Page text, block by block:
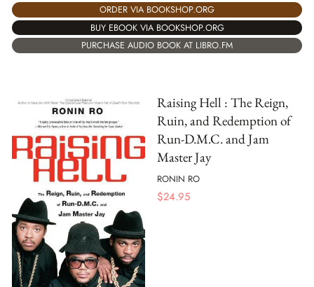
ORDER VIA BOOKSHOP.ORG
BUY EBOOK VIA BOOKSHOP.ORG
PURCHASE AUDIO BOOK AT LIBRO.FM
Raising Hell : The Reign,
Ruin, and Redemption of
Run-D.M.C. and Jam
Master Jay
RONIN RO
$24.95